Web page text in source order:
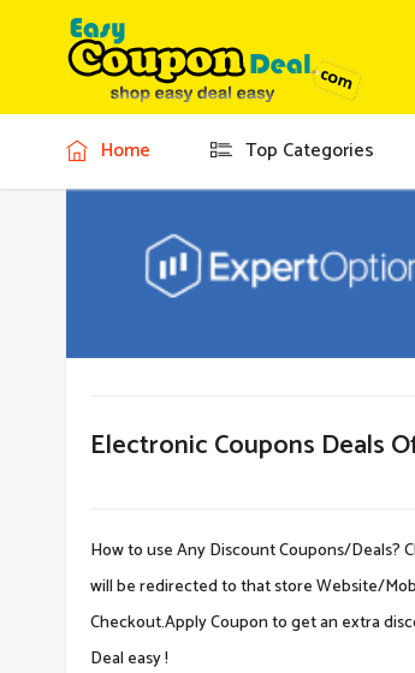
Home Top Categories
Electronic Coupons Deals
How to use Any Discount Coupons/Deals?
will be redirected to that store Website/
Checkout.Apply Coupon to get an extra
Deal easy !